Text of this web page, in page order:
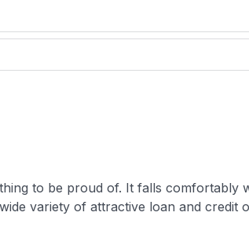
evaluation to
you also
selection of
to be proud of. It falls comfortably
variety of attractive loan and credit